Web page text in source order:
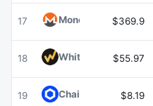
17 Monero $369.9
18 WhiteBIT CoinWBT
$55.97
19 Chainlink $8.19